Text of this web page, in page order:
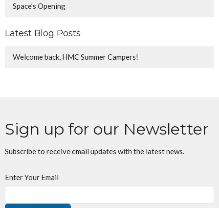
Space’s Opening
Latest Blog Posts
Welcome back, HMC Summer Campers!
Sign up for our Newsletter
Subscribe to receive email updates with the latest news.
Enter Your Email